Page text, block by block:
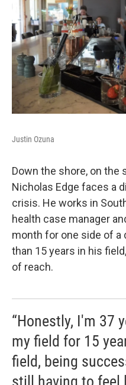
Justin Ozuna
Down the shore, on the
Nicholas Edge faces a
crisis. He works in
health case manager
month for one side of a
than 15 years in his
of reach.
“Honestly, I'm 37
my field for 15
field, being
still having to feel